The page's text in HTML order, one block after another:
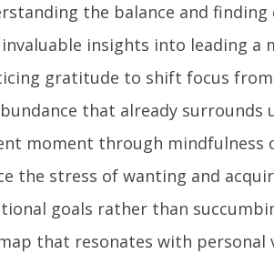
the balance and
insights into leading a
gratitude to shift focus
that already surrounds
moment through mindfulness
the stress of wanting and
goals rather than
that resonates with personal